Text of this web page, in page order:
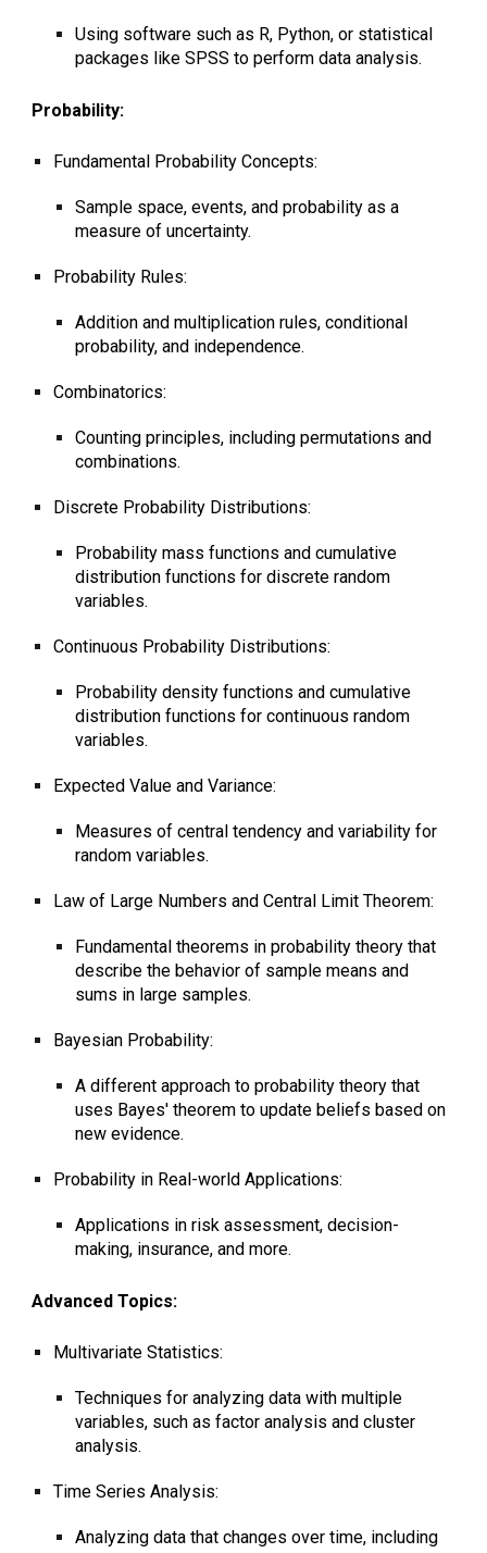
Using software such as R, Python, or statistical
packages like SPSS to perform data analysis.
Probability:
Fundamental Probability Concepts:
Sample space, events, and probability as a
measure of uncertainty.
Probability Rules:
Addition and multiplication rules, conditional
probability, and independence.
Combinatorics:
Counting principles, including permutations and
combinations.
Discrete Probability Distributions:
Probability mass functions and cumulative
distribution functions for discrete random
variables.
Continuous Probability Distributions:
Probability density functions and cumulative
distribution functions for continuous random
variables.
Expected Value and Variance:
Measures of central tendency and variability for
random variables.
Law of Large Numbers and Central Limit Theorem:
Fundamental theorems in probability theory that
describe the behavior of sample means and
sums in large samples.
Bayesian Probability:
A different approach to probability theory that
uses Bayes' theorem to update beliefs based on
new evidence.
Probability in Real-world Applications:
Applications in risk assessment, decision-
making, insurance, and more.
Advanced Topics:
Multivariate Statistics:
Techniques for analyzing data with multiple
variables, such as factor analysis and cluster
analysis.
Time Series Analysis:
Analyzing data that changes over time, including